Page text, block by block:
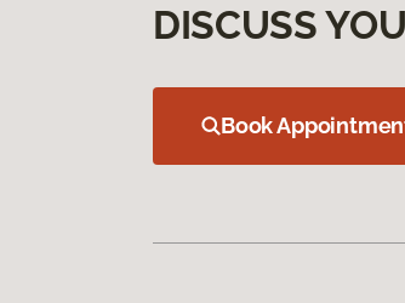
DISCUSS
Book